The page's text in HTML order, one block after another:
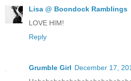
Lisa @ Boondock Ramblings
LOVE HIM!
Reply
Grumble Girl December 17,